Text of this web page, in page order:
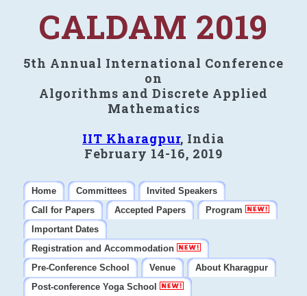
CALDAM 2019
5th Annual International Conference
on
Algorithms and Discrete Applied
Mathematics
IIT Kharagpur, India
February 14-16, 2019
Home Committees
Invited Speakers
Call for Papers
Accepted Papers
Program
Important Dates
Registration and Accommodation
Pre-Conference School
Venue
About Kharagpur
Post-conference Yoga School